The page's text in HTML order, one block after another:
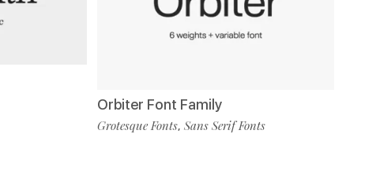
Orbiter Font Family
Grotesque Fonts, Sans Serif Fonts